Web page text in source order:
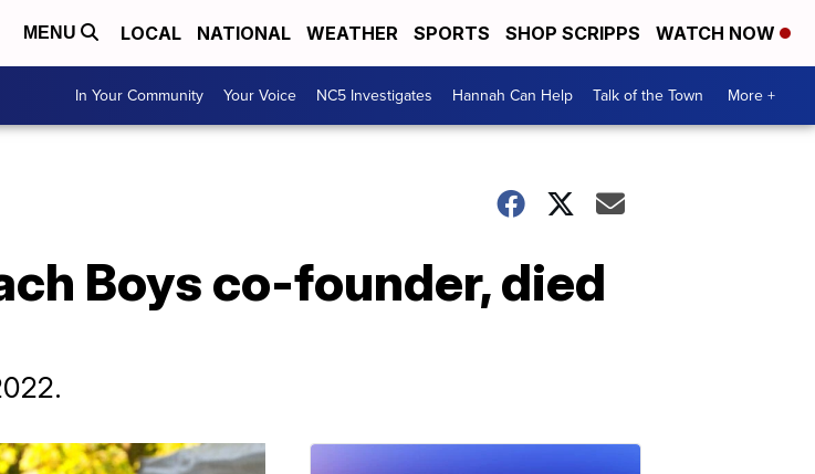
MENU LOCAL NATIONAL WEATHER SPORTS SHOP SCRIPPS WATCH NOW
In Your Community Your Voice NC5 Investigates Hannah Can Help Talk of the Town More +
Boys co-founder, died